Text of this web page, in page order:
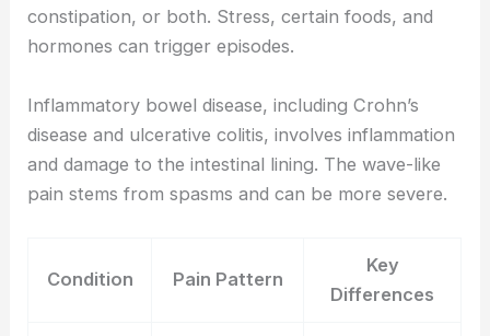
constipation, or both. Stress, certain foods, and
hormones can trigger episodes.
Inflammatory bowel disease, including Crohn’s
disease and ulcerative colitis, involves inflammation
and damage to the intestinal lining. The wave-like
pain stems from spasms and can be more severe.
Condition Pain Pattern
Key
Differences